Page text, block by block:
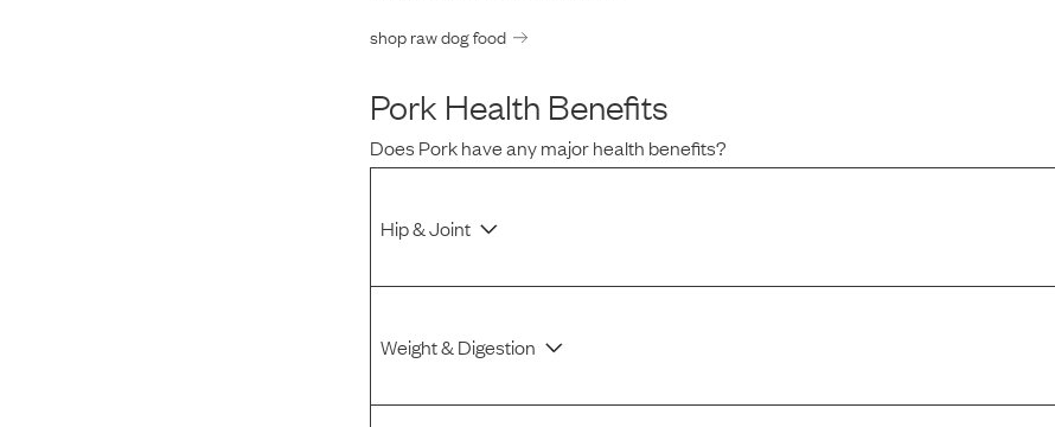
shop raw dog food
Pork Health Benefits
Does Porkhave any major health benefits?
Hip & Joint
Weight & Digestion